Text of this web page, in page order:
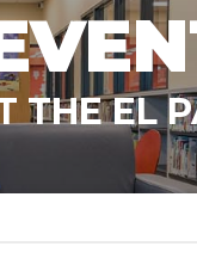
THE EL